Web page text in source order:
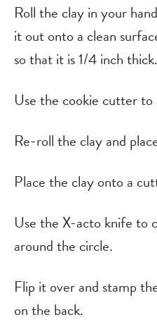
Roll the clay in your
it out onto a clean
so that it is 1/4 inch thick.
Use the cookie cutter
Re-roll the clay and
Place the clay onto a
Use the X-acto knife to
around the circle.
Flip it over and stamp
on the back.